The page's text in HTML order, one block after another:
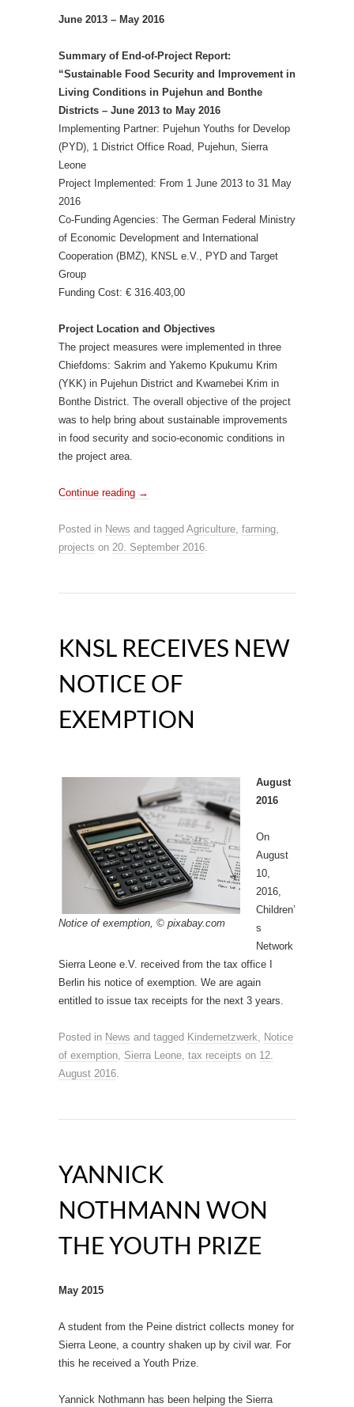
June 2013 – May 2016
Summary of End-of-Project Report:
“Sustainable Food Security and Improvement in
Living Conditions in Pujehun and Bonthe
Districts – June 2013 to May 2016
Implementing Partner: Pujehun Youths for Develop
(PYD), 1 District Office Road, Pujehun, Sierra
Leone
Project Implemented: From 1 June 2013 to 31 May
2016
Co-Funding Agencies: The German Federal Ministry
of Economic Development and International
Cooperation (BMZ), KNSL e.V., PYD and Target
Group
Funding Cost: € 316.403,00
Project Location and Objectives
The project measures were implemented in three
Chiefdoms: Sakrim and Yakemo Kpukumu Krim
(YKK) in Pujehun District and Kwamebei Krim in
Bonthe District. The overall objective of the project
was to help bring about sustainable improvements
in food security and socio-economic conditions in
the project area.
Continue reading →
Posted in News and tagged Agriculture, farming,
projects on 20. September 2016.
KNSL RECEIVES NEW
NOTICE OF
EXEMPTION
Notice of exemption, © pixabay.com
August
2016
On
August
10,
2016,
Children’
s
Network
Sierra Leone e.V. received from the tax office I
Berlin his notice of exemption. We are again
entitled to issue tax receipts for the next 3 years.
Posted in News and tagged Kindernetzwerk, Notice
of exemption, Sierra Leone, tax receipts on 12.
August 2016.
YANNICK
NOTHMANN WON
THE YOUTH PRIZE
May 2015
A student from the Peine district collects money for
Sierra Leone, a country shaken up by civil war. For
this he received a Youth Prize.
Yannick Nothmann has been helping the Sierra